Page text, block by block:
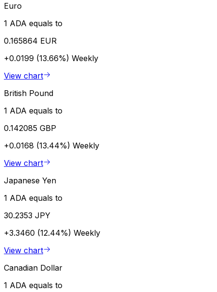
Euro
1 ADA equals to
0.165864 EUR
+0.0199 (13.66%) Weekly
View chart
British Pound
1 ADA equals to
0.142085 GBP
+0.0168 (13.44%) Weekly
View chart
Japanese Yen
1 ADA equals to
30.2353 JPY
+3.3460 (12.44%) Weekly
View chart
Canadian Dollar
1 ADA equals to